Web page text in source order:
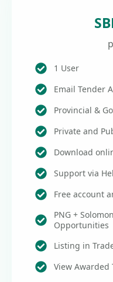
1 User
Email Tender
Provincial &
Private and
Download
Support via
Free account
PNG +
Opportunities
Listing in
View Awarded